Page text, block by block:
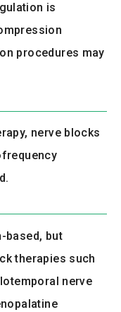
is
procedures may
nerve blocks
based, but
therapies such
nerve